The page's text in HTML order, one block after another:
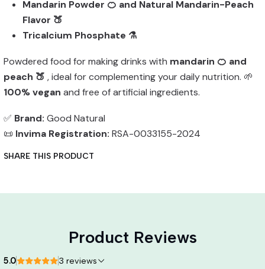
Mandarin Powder 🍊 and Natural Mandarin-Peach
Flavor 🍑
Tricalcium Phosphate ⚗️
Powdered food for making drinks with mandarin 🍊 and
peach 🍑 , ideal for complementing your daily nutrition. 🌱
100% vegan and free of artificial ingredients.
✅ Brand: Good Natural
📜 Invima Registration: RSA-0033155-2024
SHARE THIS PRODUCT
Product Reviews
5.0 3 reviews